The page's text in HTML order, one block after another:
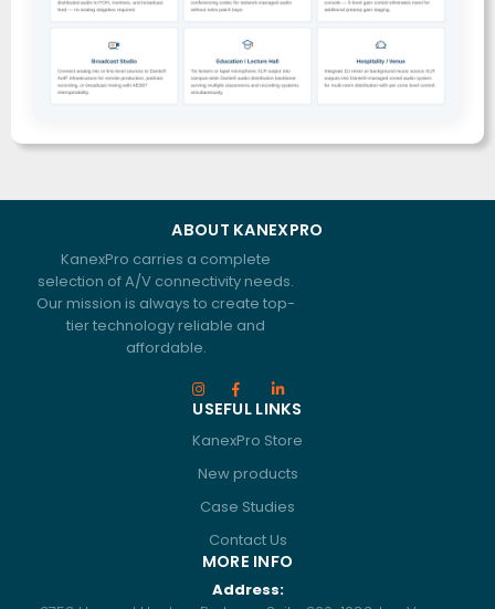
ABOUT KANEXPRO
KanexPro carries a complete
selection of A/V connectivity needs.
Our mission is always to create top-
tier technology reliable and
affordable.
USEFUL LINKS
KanexPro Store
New products
Case Studies
Contact Us
MORE INFO
Address: